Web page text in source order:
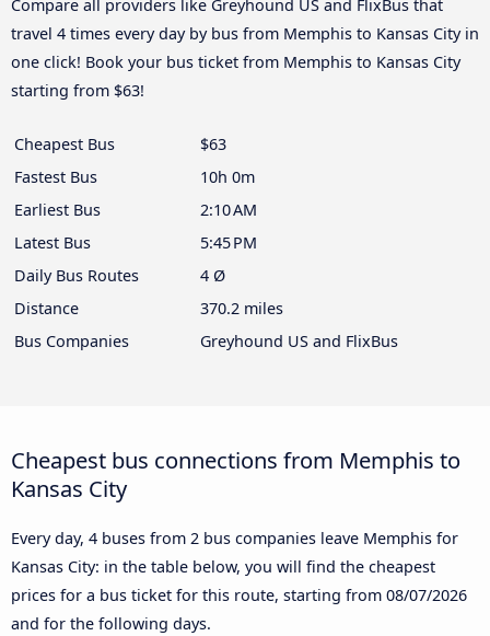
Compare all providers like Greyhound US and FlixBus that
travel 4 times every day by bus from Memphis to Kansas City in
one click! Book your bus ticket from Memphis to Kansas City
starting from $63!
Cheapest Bus
$63
Fastest Bus
10h 0m
Earliest Bus
2:10 AM
Latest Bus
5:45 PM
Daily Bus Routes
4 Ø
Distance
370.2 miles
Bus Companies
Greyhound US and FlixBus
Cheapest bus connections from Memphis to
Kansas City
Every day, 4 buses from 2 bus companies leave Memphis for
Kansas City: in the table below, you will find the cheapest
prices for a bus ticket for this route, starting from 08/07/2026
and for the following days.